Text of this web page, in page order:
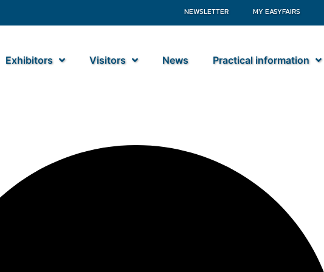
NEWSLETTER MY EASYFAIRS
Exhibitors Visitors News Practical information
BV